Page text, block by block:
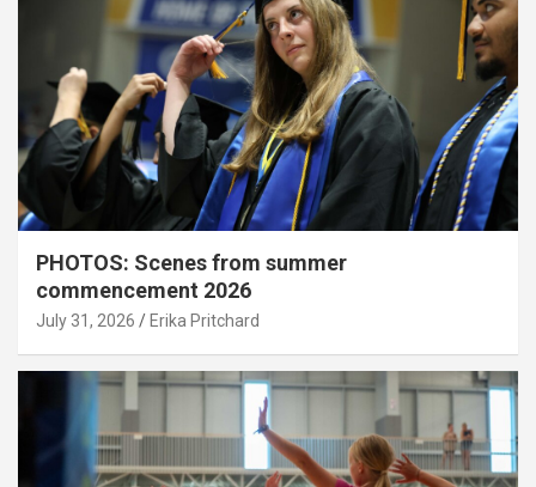
PHOTOS: Scenes from summer
commencement 2026
July 31, 2026 Erika Pritchard